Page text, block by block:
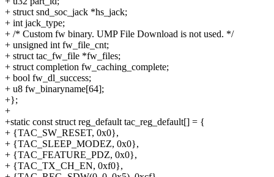
+ struct snd_soc_jack *hs_jack;
+ int jack_type;
+ /* Custom fw binary. UMP File Download is not used. */
+ unsigned int fw_file_cnt;
+ struct tac_fw_file *fw_files;
+ struct completion fw_caching_complete;
+ bool fw_dl_success;
+ u8 fw_binaryname[64];
+};
+
+static const struct reg_default tac_reg_default[] = {
+ {TAC_SW_RESET, 0x0},
+ {TAC_SLEEP_MODEZ, 0x0},
+ {TAC_FEATURE_PDZ, 0x0},
+ {TAC_TX_CH_EN, 0xf0},